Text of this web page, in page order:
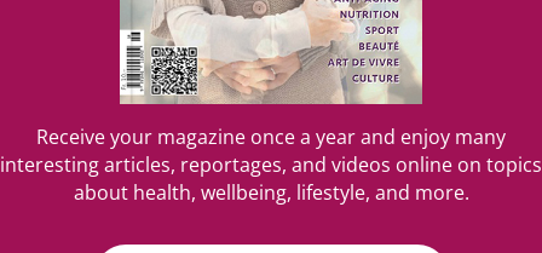
Receive your magazine once a year and enjoy many
interesting articles, reportages, and videos online on topics
about health, wellbeing, lifestyle, and more.